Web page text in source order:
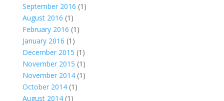
September 2016 (1)
August 2016 (1)
February 2016 (1)
January 2016 (1)
December 2015 (1)
November 2015 (1)
November 2014(1)
October 2014(1)
August 2014(1)